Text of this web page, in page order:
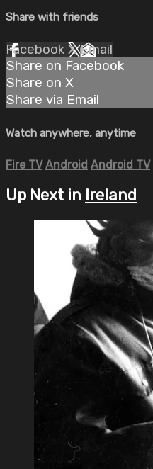
Share with friends
Facebook XEmail
Share on Facebook
Share on X
Share via Email
Watch anywhere, anytime
Fire TV Android Android TV
Up Next in Ireland